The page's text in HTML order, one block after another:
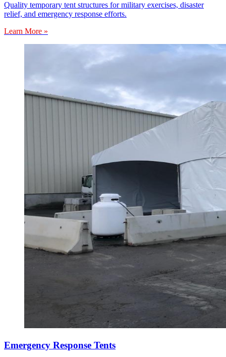
Quality temporary tent structures for military exercises, disaster
relief, and emergency response efforts.
Learn More »
Emergency Response Tents